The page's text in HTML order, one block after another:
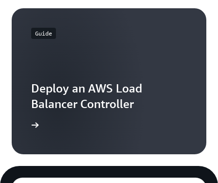
Guide
Deploy an AWS Load
Balancer Controller